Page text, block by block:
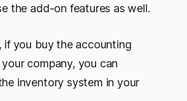
the add-on features as well.
if you buy the accounting
company, you can
inventory system in your